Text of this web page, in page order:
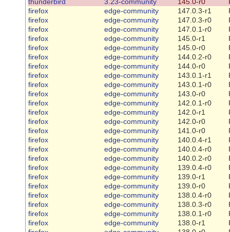
firefox
edge-community 147.0.3-r1
firefox
edge-community 147.0.3-r0
firefox
edge-community 147.0.1-r0
firefox
edge-community 145.0-r1
firefox
edge-community 145.0-r0
firefox
edge-community 144.0.2-r0
firefox
edge-community 144.0-r0
firefox
edge-community 143.0.1-r1
firefox
edge-community 143.0.1-r0
firefox
edge-community 143.0-r0
firefox
edge-community 142.0.1-r0
firefox
edge-community 142.0-r1
firefox
edge-community 142.0-r0
firefox
edge-community 141.0-r0
firefox
edge-community 140.0.4-r1
firefox
edge-community 140.0.4-r0
firefox
edge-community 140.0.2-r0
firefox
edge-community 139.0.4-r0
firefox
edge-community 139.0-r1
firefox
edge-community 139.0-r0
firefox
edge-community 138.0.4-r0
firefox
edge-community 138.0.3-r0
firefox
edge-community 138.0.1-r0
firefox
edge-community 138.0-r1